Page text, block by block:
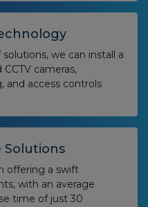
we can install a
cameras,
and access controls
Solutions
offering a swift
with an average
time of just 30